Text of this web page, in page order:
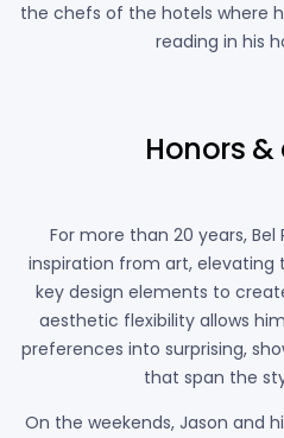
the chefs of the hotels where
reading in his
Honors
For more than 20 years, Bel
inspiration from art, elevating
key design elements to
aesthetic flexibility allows
preferences into surprising,
that span the
On the weekends, Jason and